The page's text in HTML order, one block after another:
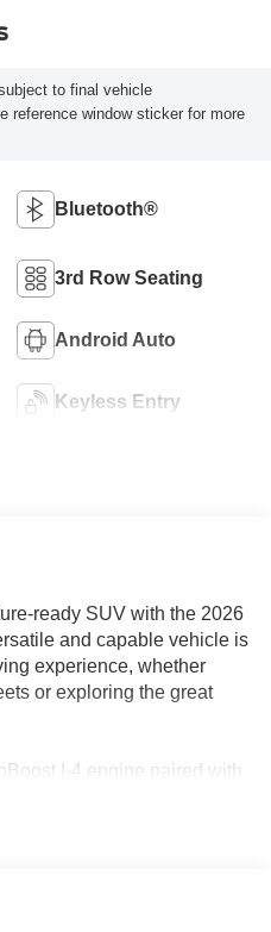
to final vehicle
reference window sticker for more
Bluetooth®
3rd Row Seating
Android Auto
Keyless Entry
ready SUV with the 2026
and capable vehicle is
experience, whether
or exploring the great
I-4 engine paired with
exceptional